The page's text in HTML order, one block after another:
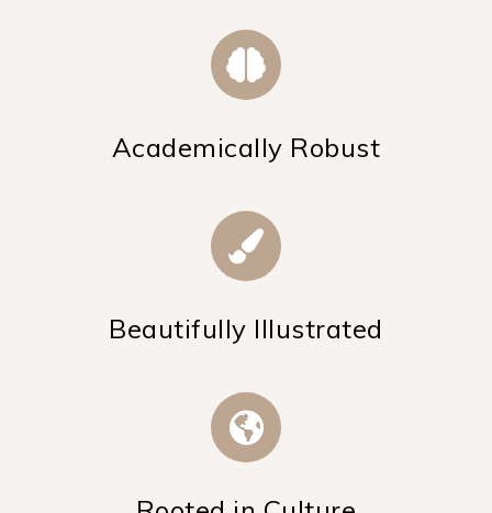
Academically Robust
Beautifully Illustrated